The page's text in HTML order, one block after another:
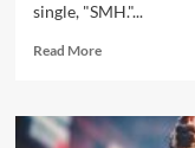
single, "SMH."...
Read MoreRead
A-
List